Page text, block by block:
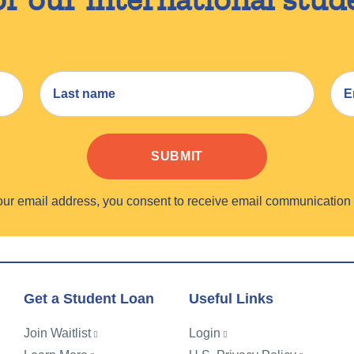
SUBMIT
email address, you consent to receive email
Get a Student Loan
Join Waitlist
Useful Links
Login